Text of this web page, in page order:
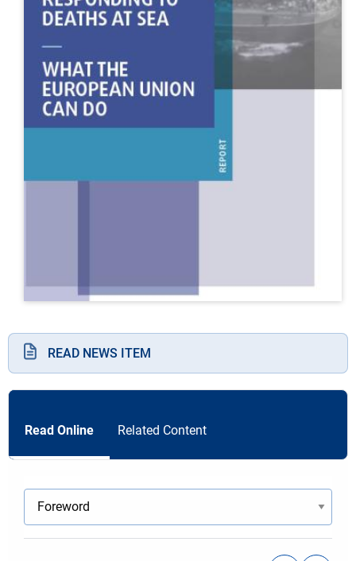
READ NEWS ITEM
Read Online Related Content